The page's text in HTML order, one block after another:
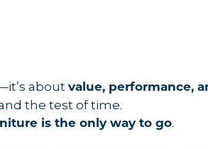
about value, performance,
the test of time.
is the only way to go.